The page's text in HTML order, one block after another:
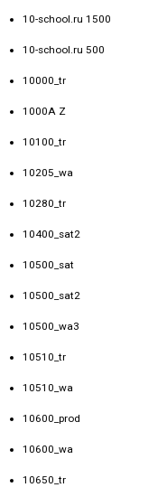
10-school.ru 1500
10-school.ru 500
10000_tr
1000A Z
10100_tr
10205_wa
10280_tr
10400_sat2
10500_sat
10500_sat2
10500_wa3
10510_tr
10510_wa
10600_prod
10600_wa
10650_tr